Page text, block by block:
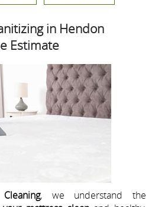
in Hendon
Estimate
, we understand the